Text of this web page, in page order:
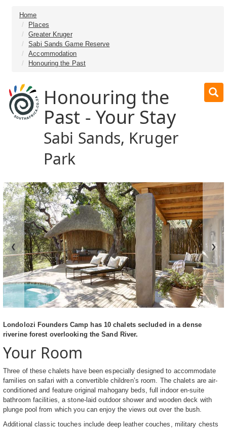
Home
Places
Greater Kruger
Sabi Sands Game Reserve
Accommodation
Honouring the Past
Honouring the
Past - Your Stay
Sabi Sands, Kruger
Park
❮ ❯
Londolozi Founders Camp has 10 chalets secluded in a dense
riverine forest overlooking the Sand River.
Your Room
Three of these chalets have been especially designed to accommodate
families on safari with a convertible children’s room. The chalets are air-
conditioned and feature original mahogany beds, full indoor en-suite
bathroom facilities, a stone-laid outdoor shower and wooden deck with
plunge pool from which you can enjoy the views out over the bush.
Additional classic touches include deep leather couches, military chests